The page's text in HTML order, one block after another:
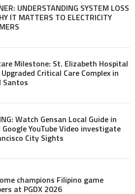
UNDERSTANDING SYSTEM LOSS
IT MATTERS TO ELECTRICITY
Milestone: St. Elizabeth Hospital
Critical Care Complex in
Santos
Watch Gensan Local Guide in
YouTube Video investigate
City Sights
champions Filipino game
at PGDX 2026